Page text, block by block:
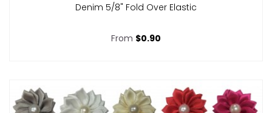
Denim 5/8" Fold Over Elastic
From $0.90